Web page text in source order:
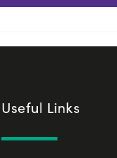
Useful Links